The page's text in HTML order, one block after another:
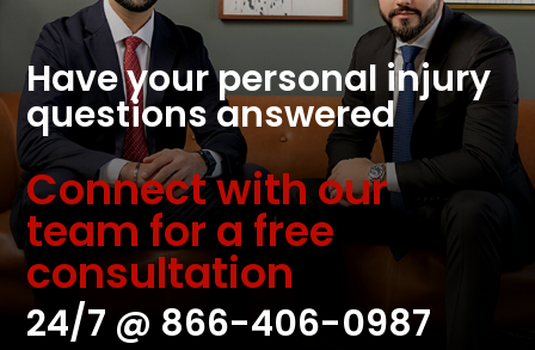
Have your personal injury
questions answered
Connect with our
team for a free
consultation
24/7 @ 866-406-0987